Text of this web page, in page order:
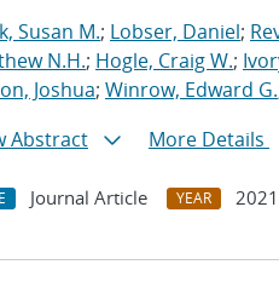
Susan M.; Lobser, Daniel;
N.H.; Hogle, Craig W.;
Joshua; Winrow, Edward G.
Abstract
More Details
Journal Article YEAR 2021